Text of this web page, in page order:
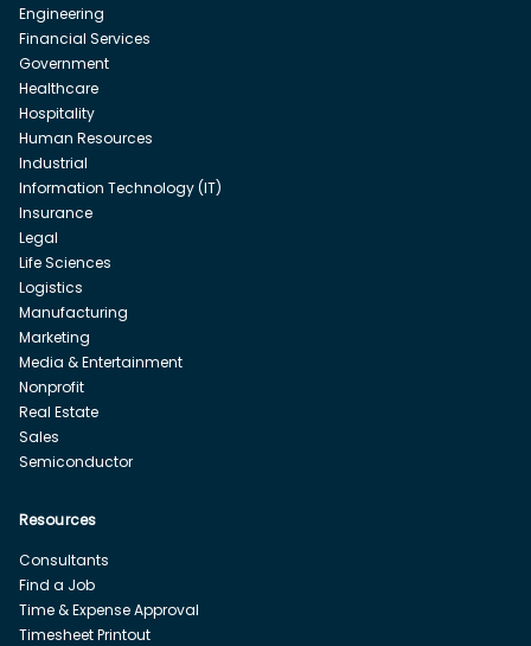
Engineering
Financial Services
Government
Healthcare
Hospitality
Human Resources
Industrial
Information Technology (IT)
Insurance
Legal
Life Sciences
Logistics
Manufacturing
Marketing
Media & Entertainment
Nonprofit
Real Estate
Sales
Semiconductor
Resources
Consultants
Find a Job
Time & Expense Approval
Timesheet Printout